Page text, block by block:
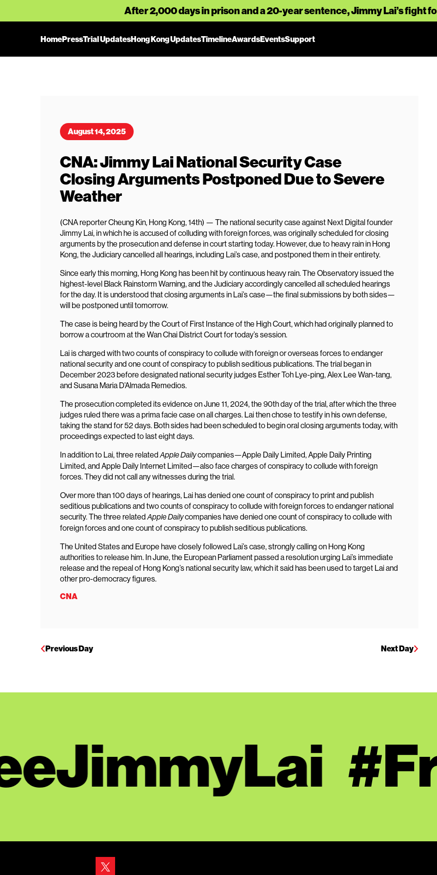
After 2,000 days in prison and a 20-year sentence, Jimmy Lai’s fight
HomePressTrial UpdatesHong Kong UpdatesTimelineAwardsEventsSupport
August 14, 2025
CNA: Jimmy Lai National Security Case
Closing Arguments Postponed Due to Severe
Weather
(CNA reporter Cheung Kin, Hong Kong, 14th) — The national security case against Next Digital founder
Jimmy Lai, in which he is accused of colluding with foreign forces, was originally scheduled for closing
arguments by the prosecution and defense in court starting today. However, due to heavy rain in Hong
Kong, the Judiciary cancelled all hearings, including Lai’s case, and postponed them in their entirety.
Since early this morning, Hong Kong has been hit by continuous heavy rain. The Observatory issued the
highest-level Black Rainstorm Warning, and the Judiciary accordingly cancelled all scheduled hearings
for the day. It is understood that closing arguments in Lai’s case—the final submissions by both sides—
will be postponed until tomorrow.
The case is being heard by the Court of First Instance of the High Court, which had originally planned to
borrow a courtroom at the Wan Chai District Court for today’s session.
Lai is charged with two counts of conspiracy to collude with foreign or overseas forces to endanger
national security and one count of conspiracy to publish seditious publications. The trial began in
December 2023 before designated national security judges Esther Toh Lye-ping, Alex Lee Wan-tang,
and Susana Maria D’Almada Remedios.
The prosecution completed its evidence on June 11, 2024, the 90th day of the trial, after which the three
judges ruled there was a prima facie case on all charges. Lai then chose to testify in his own defense,
taking the stand for 52 days. Both sides had been scheduled to begin oral closing arguments today, with
proceedings expected to last eight days.
In addition to Lai, three relatedApple Dailycompanies—Apple Daily Limited, Apple Daily Printing
Limited, and Apple Daily Internet Limited—also face charges of conspiracy to collude with foreign
forces. They did not call any witnesses during the trial.
Over more than 100 days of hearings, Lai has denied one count of conspiracy to print and publish
seditious publications and two counts of conspiracy to collude with foreign forces to endanger national
security. The three relatedApple Dailycompanies have denied one count of conspiracy to collude with
foreign forces and one count of conspiracy to publish seditious publications.
The United States and Europe have closely followed Lai’s case, strongly calling on Hong Kong
authorities to release him. In June, the European Parliament passed a resolution urging Lai’s immediate
release and the repeal of Hong Kong’s national security law, which it said has been used to target Lai and
other pro-democracy figures.
CNA
Previous Day Next Day